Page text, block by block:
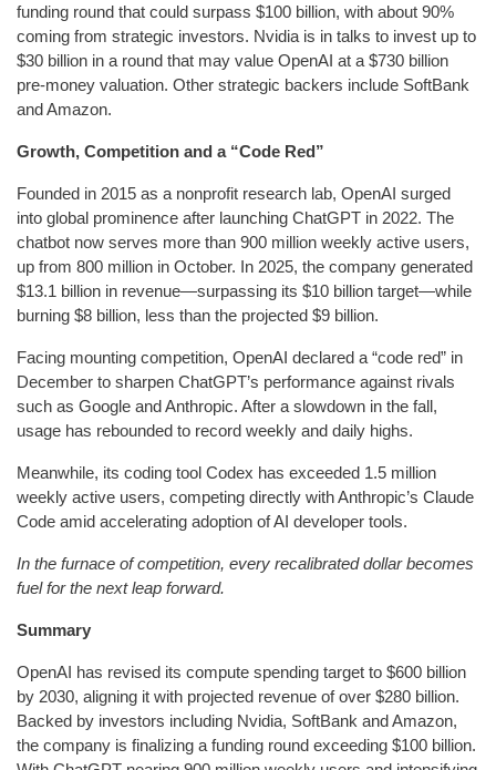
funding round that could surpass $100 billion, with about 90%
coming from strategic investors. Nvidia is in talks to invest up to
$30 billion in a round that may value OpenAI at a $730 billion
pre-money valuation. Other strategic backers include SoftBank
and Amazon.
Growth, Competition and a “Code Red”
Founded in 2015 as a nonprofit research lab, OpenAI surged
into global prominence after launching ChatGPT in 2022. The
chatbot now serves more than 900 million weekly active users,
up from 800 million in October. In 2025, the company generated
$13.1 billion in revenue—surpassing its $10 billion target—while
burning $8 billion, less than the projected $9 billion.
Facing mounting competition, OpenAI declared a “code red” in
December to sharpen ChatGPT’s performance against rivals
such as Google and Anthropic. After a slowdown in the fall,
usage has rebounded to record weekly and daily highs.
Meanwhile, its coding tool Codex has exceeded 1.5 million
weekly active users, competing directly with Anthropic’s Claude
Code amid accelerating adoption of AI developer tools.
In the furnace of competition, every recalibrated dollar becomes
fuel for the next leap forward.
Summary
OpenAI has revised its compute spending target to $600 billion
by 2030, aligning it with projected revenue of over $280 billion.
Backed by investors including Nvidia, SoftBank and Amazon,
the company is finalizing a funding round exceeding $100 billion.